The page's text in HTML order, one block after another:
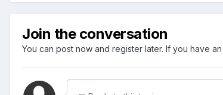
Join the conversation
You can post now and register later. If you have an